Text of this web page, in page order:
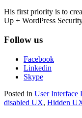
His first priority is to
Up + WordPress
Follow us
Facebook
Linkedin
Skype
Posted in User Interface
disabled UX, Hidden